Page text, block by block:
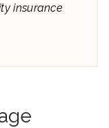
insurance